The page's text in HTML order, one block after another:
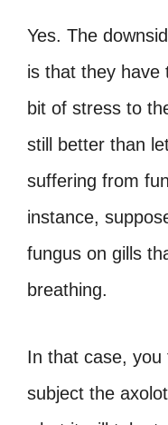
Yes. The
is that they have
bit of stress to
still better than
suffering from
instance,
fungus on gills
breathing.
In that case,
subject the